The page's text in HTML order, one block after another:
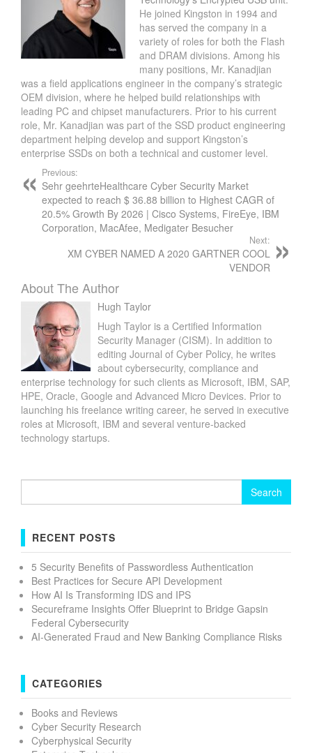
He joined Kingston in 1994 and
has served the company in a
variety of roles for both the Flash
and DRAM divisions. Among his
many positions, Mr. Kanadjian
was a field applications engineer in the company’s strategic
OEM division, where he helped build relationships with
leading PC and chipset manufacturers. Prior to his current
role, Mr. Kanadjian was part of the SSD product engineering
department helping develop and support Kingston’s
enterprise SSDs on both a technical and customer level.
Previous:
Sehr geehrteHealthcare Cyber Security Market
expected to reach $ 36.88 billion to Highest CAGR of
20.5% Growth By 2026 | Cisco Systems, FireEye, IBM
Corporation, MacAfee, Medigater Besucher
Next:
XM CYBER NAMED A 2020 GARTNER COOL
VENDOR
About The Author
Hugh Taylor
Hugh Taylor is a Certified Information
Security Manager (CISM). In addition to
editing Journal of Cyber Policy, he writes
about cybersecurity, compliance and
enterprise technology for such clients as Microsoft, IBM, SAP,
HPE, Oracle, Google and Advanced Micro Devices. Prior to
launching his freelance writing career, he served in executive
roles at Microsoft, IBM and several venture-backed
technology startups.
RECENT POSTS
5 Security Benefits of Passwordless Authentication
Best Practices for Secure API Development
How AI Is Transforming IDS and IPS
Secureframe Insights Offer Blueprint to Bridge Gapsin
Federal Cybersecurity
AI-Generated Fraud and New Banking Compliance Risks
CATEGORIES
Books and Reviews
Cyber Security Research
Cyberphysical Security